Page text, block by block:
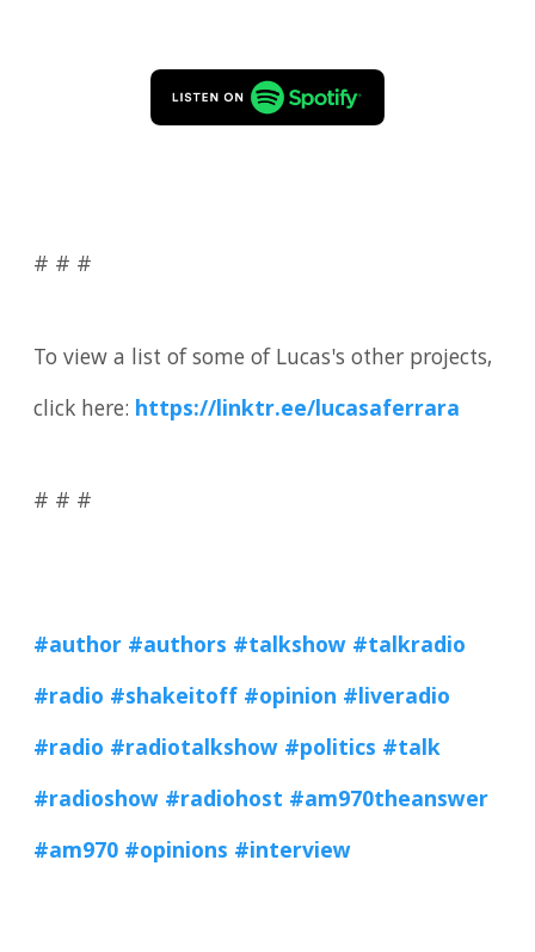
# # #
To view a list of some of Lucas's other projects,
click here: https://linktr.ee/lucasaferrara
# # #
#author #authors #talkshow #talkradio
#radio #shakeitoff #opinion #liveradio
#radio #radiotalkshow #politics #talk
#radioshow #radiohost #am970theanswer
#am970 #opinions #interview